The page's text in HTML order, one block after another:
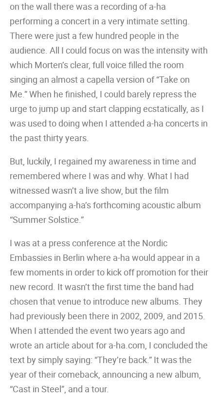
on the wall there was a recording of a-ha
performing a concert in a very intimate setting.
There were just a few hundred people in the
audience. All I could focus on was the intensity with
which Morten’s clear, full voice filled the room
singing an almost a capella version of “Take on
Me.” When he finished, I could barely repress the
urge to jump up and start clapping ecstatically, as I
was used to doing when I attended a-ha concerts in
the past thirty years.
But, luckily, I regained my awareness in time and
remembered where I was and why. What I had
witnessed wasn’t a live show, but the film
accompanying a-ha’s forthcoming acoustic album
“Summer Solstice.”
I was at a press conference at the Nordic
Embassies in Berlin where a-ha would appear in a
few moments in order to kick off promotion for their
new record. It wasn’t the first time the band had
chosen that venue to introduce new albums. They
had previously been there in 2002, 2009, and 2015.
When I attended the event two years ago and
wrote an article about for a-ha.com, I concluded the
text by simply saying: “They’re back.” It was the
year of their comeback, announcing a new album,
“Cast in Steel”, and a tour.